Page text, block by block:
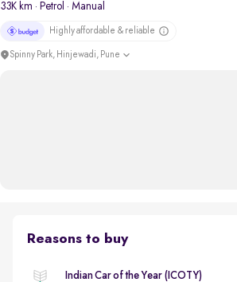
33K km · Petrol · Manual
Highly affordable & reliable
Spinny Park, Hinjewadi, Pune
Reasons to buy
Indian Car of the Year (ICOTY)